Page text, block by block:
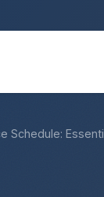
Schedule: